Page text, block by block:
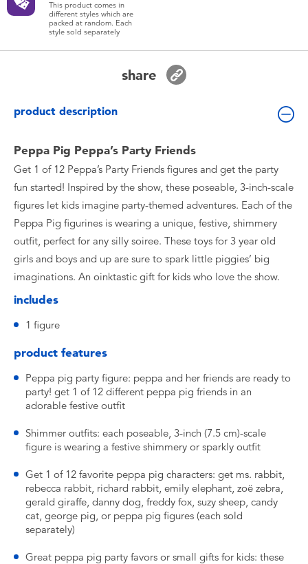
Collectible Characters
This product comes in
different styles which are
packed at random. Each
style sold separately
share
product description
Peppa Pig Peppa’s Party Friends
Get 1 of 12 Peppa’s Party Friends figures and get the party
fun started! Inspired by the show, these poseable, 3-inch-scale
figures let kids imagine party-themed adventures. Each of the
Peppa Pig figurines is wearing a unique, festive, shimmery
outfit, perfect for any silly soiree. These toys for 3 year old
girls and boys and up are sure to spark little piggies’ big
imaginations. An oinktastic gift for kids who love the show.
includes
1 figure
product features
Peppa pig party figure: peppa and her friends are ready to
party! get 1 of 12 different peppa pig friends in an
adorable festive outfit
Shimmer outfits: each poseable, 3-inch (7.5 cm)-scale
figure is wearing a festive shimmery or sparkly outfit
Get 1 of 12 favorite peppa pig characters: get ms. rabbit,
rebecca rabbit, richard rabbit, emily elephant, zoë zebra,
gerald giraffe, danny dog, freddy fox, suzy sheep, candy
cat, george pig, or peppa pig figures (each sold
separately)
Great peppa pig party favors or small gifts for kids: these